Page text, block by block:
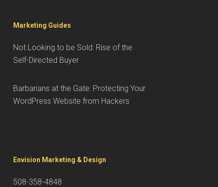
Marketing Guides
Not Looking to be Sold: Rise of the
Self-Directed Buyer
Barbarians at the Gate: Protecting Your
WordPress Website from Hackers
Envision Marketing & Design
508-358-4848